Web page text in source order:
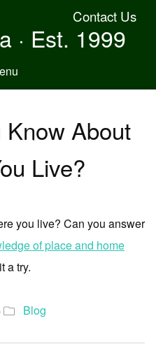
Contact Us
· Est. 1999
About
Live?
you live? Can you answer
of place and home
a try.
Blog